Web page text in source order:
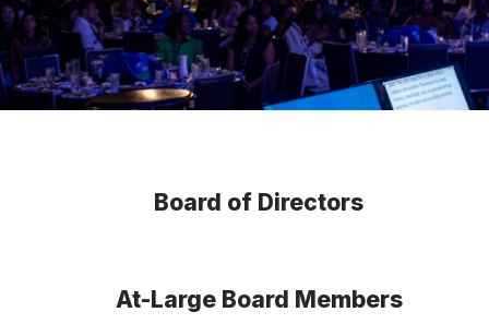
Board of Directors
At-Large Board Members